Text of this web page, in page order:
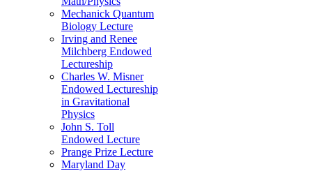
Mechanick Quantum
Biology Lecture
Irving and Renee
Milchberg Endowed
Lectureship
Charles W. Misner
Endowed Lectureship
in Gravitational
Physics
John S. Toll
Endowed Lecture
Prange Prize Lecture
Maryland Day